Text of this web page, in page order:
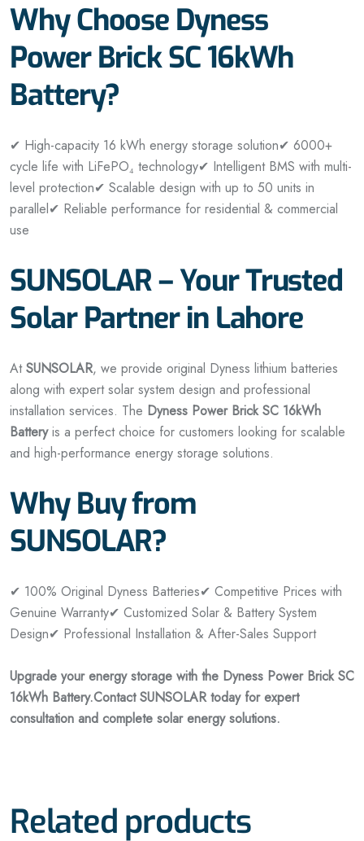
Why Choose Dyness
Power Brick SC 16kWh
Battery?
✔ High-capacity 16 kWh energy storage solution✔ 6000+
cycle life with LiFePO₄ technology✔ Intelligent BMS with multi-
level protection✔ Scalable design with up to 50 units in
parallel✔ Reliable performance for residential & commercial
use
SUNSOLAR – Your Trusted
Solar Partner in Lahore
AtSUNSOLAR, we provide original Dyness lithium batteries
along with expert solar system design and professional
installation services. The Dyness Power Brick SC 16kWh
Batteryis a perfect choice for customers looking for scalable
and high-performance energy storage solutions.
Why Buy from
SUNSOLAR?
✔ 100% Original Dyness Batteries✔ Competitive Prices with
Genuine Warranty✔ Customized Solar & Battery System
Design✔ Professional Installation & After-Sales Support
Upgrade your energy storage with the Dyness Power Brick SC
16kWh Battery.Contact SUNSOLAR today for expert
consultation and complete solar energy solutions.
Related products